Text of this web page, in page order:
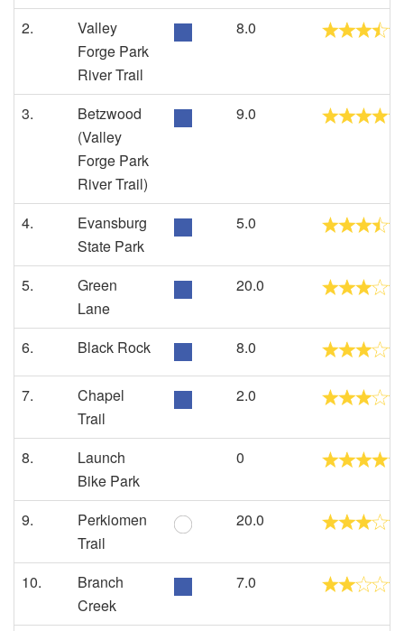
2.
Valley
Forge Park
River Trail
8.0
3.
Betzwood
(Valley
Forge Park
River Trail)
9.0
4.
Evansburg
State Park
5.0
5.
Green
Lane
20.0
6. Black Rock 8.0
7.
Chapel
Trail
2.0
8.
Launch
Bike Park
0
9.
Perkiomen
Trail
20.0
10.
Branch
Creek
7.0